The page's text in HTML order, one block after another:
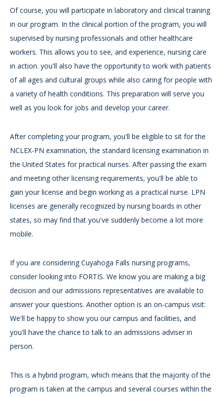
Of course, you will participate in laboratory and clinical training
in our program. In the clinical portion of the program, you will
supervised by nursing professionals and other healthcare
workers. This allows you to see, and experience, nursing care
in action. you'll also have the opportunity to work with patients
of all ages and cultural groups while also caring for people with
a variety of health conditions. This preparation will serve you
well as you look for jobs and develop your career.
After completing your program, you'll be eligible to sit for the
NCLEX-PN examination, the standard licensing examination in
the United States for practical nurses. After passing the exam
and meeting other licensing requirements, you'll be able to
gain your license and begin working as a practical nurse. LPN
licenses are generally recognized by nursing boards in other
states, so may find that you've suddenly become a lot more
mobile.
If you are considering Cuyahoga Falls nursing programs,
consider looking into FORTIS. We know you are making a big
decision and our admissions representatives are available to
answer your questions. Another option is an on-campus visit:
We'll be happy to show you our campus and facilities, and
you'll have the chance to talk to an admissions adviser in
person.
This is a hybrid program, which means that the majority of the
program is taken at the campus and several courses within the